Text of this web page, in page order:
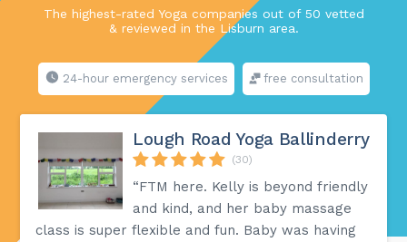
The highest-rated Yoga companies out of 50 vetted
& reviewed in the Lisburn area.
24-hour emergency services free consultation
Lough Road Yoga Ballinderry
(30)
“FTM here. Kelly is beyond friendly
and kind, and her baby massage
class is super flexible and fun. Baby was having